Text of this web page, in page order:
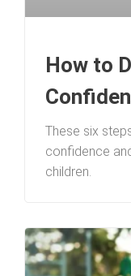
How to
These six
confidence
children.